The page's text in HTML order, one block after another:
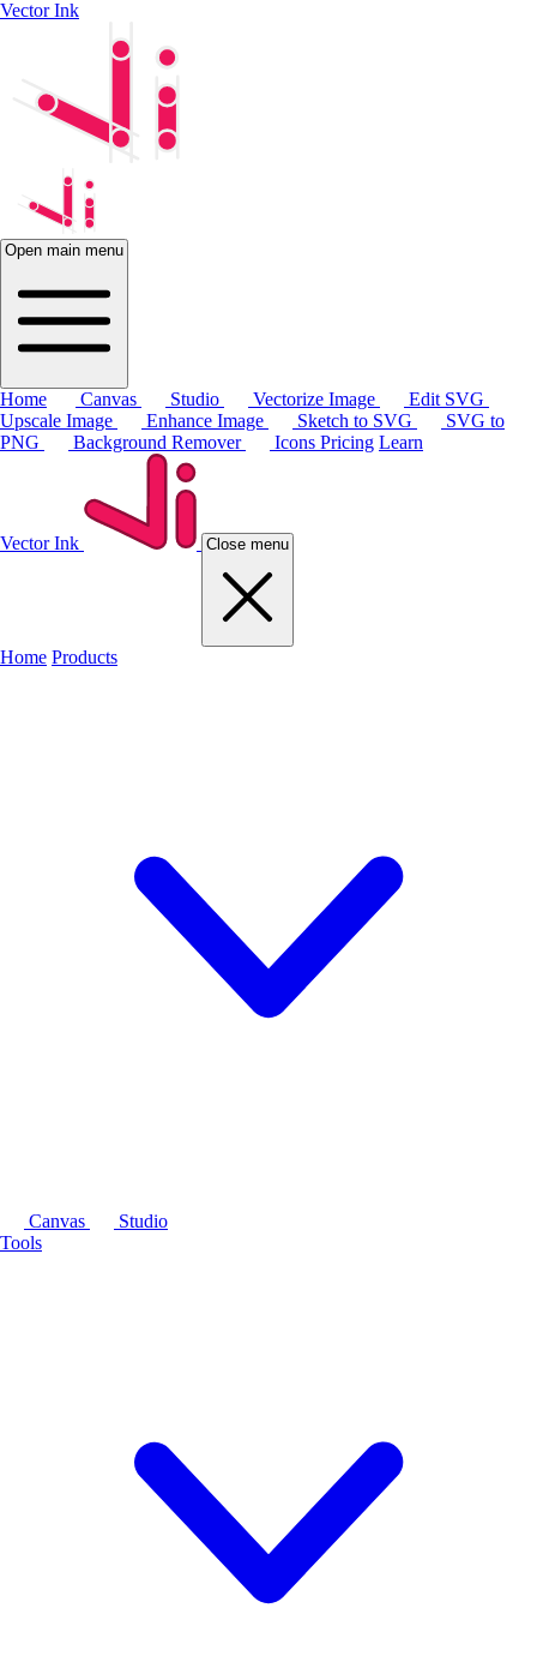
Vector Ink
Open main menu
Home Canvas Studio Vectorize Image
Edit SVG
Upscale Image
Enhance Image Sketch to SVG
SVG to
PNG
Background Remover Icons Pricing Learn
Vector Ink Close menu
Home Products
Canvas
Studio
Tools